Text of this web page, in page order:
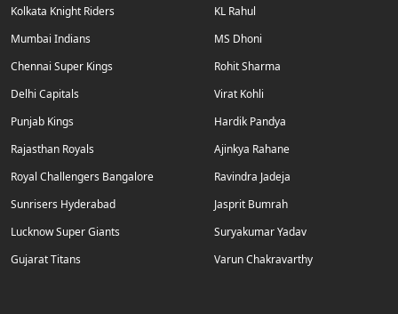
Kolkata Knight Riders
Mumbai Indians
Chennai Super Kings
Delhi Capitals
Punjab Kings
Rajasthan Royals
Royal Challengers Bangalore
Sunrisers Hyderabad
Lucknow Super Giants
Gujarat Titans
KL Rahul
MS Dhoni
Rohit Sharma
Virat Kohli
Hardik Pandya
Ajinkya Rahane
Ravindra Jadeja
Jasprit Bumrah
Suryakumar Yadav
Varun Chakravarthy